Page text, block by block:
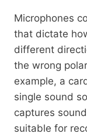
Microphones
that dictate
different
the wrong
example, a
single sound
captures
suitable for